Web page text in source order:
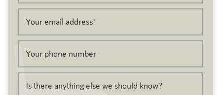
Your email address*
Your phone number
Is there anything else we should know?